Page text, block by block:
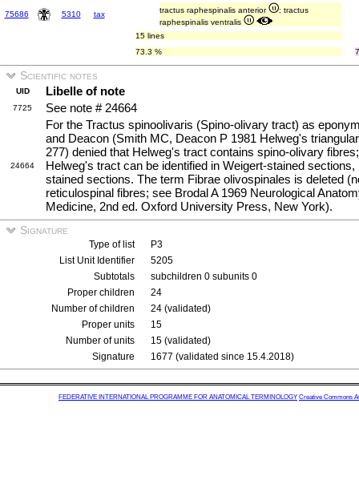
75686 5310 tax tractus raphespinalis anterior
; tractus
raphespinalis ventralis
15 lines
73.3 %
Scientific notes
UID Libelle of note
7725 See note # 24664
24664
For the Tractus spinoolivaris (Spino-olivary tract) as
and Deacon (Smith MC, Deacon P 1981 Helweg's
277) denied that Helweg's tract contains spino-olivary
Helweg's tract can be identified in Weigert-stained
stained sections. The term Fibrae olivospinales is deleted
reticulospinal fibres; see Brodal A 1969 Neurological
Medicine, 2nd ed. Oxford University Press, New York).
Signature
Type of list
P3
List Unit Identifier
5205
Subtotals
subchildren 0 subunits 0
Proper children
24
Number of children
24 (validated)
Proper units
15
Number of units
15 (validated)
Signature
1677 (validated since 15.4.2018)
FEDERATIVE INTERNATIONAL PROGRAMME FOR ANATOMICAL TERMINOLOGY Creative Commons